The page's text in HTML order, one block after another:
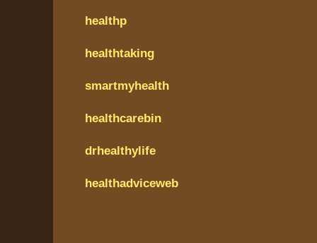
healthp
healthtaking
smartmyhealth
healthcarebin
drhealthylife
healthadviceweb